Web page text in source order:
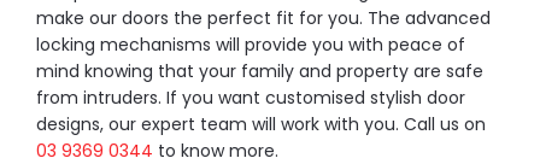
make our doors the perfect fit for you. The advanced
locking mechanisms will provide you with peace of
mind knowing that your family and property are safe
from intruders. If you want customised stylish door
designs, our expert team will work with you. Call us on
03 9369 0344 to know more.